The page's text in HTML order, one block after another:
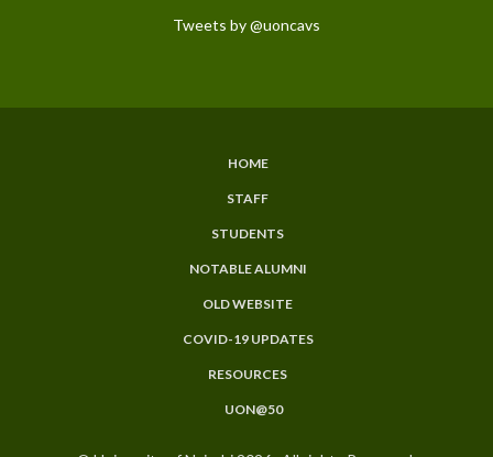
Tweets by @uoncavs
HOME
STAFF
STUDENTS
NOTABLE ALUMNI
OLD WEBSITE
COVID-19 UPDATES
RESOURCES
UON@50